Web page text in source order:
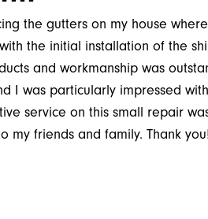
the gutters on my house
the initial installation of the
and workmanship was
I was particularly impressed
service on this small repair
my friends and family. Thank